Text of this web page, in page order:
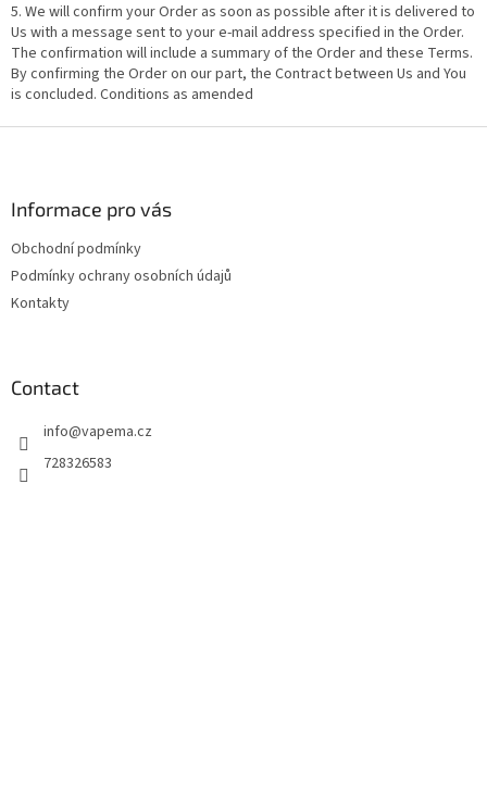
5. We will confirm your Order as soon as possible after it is delivered to
Us with a message sent to your e-mail address specified in the Order.
The confirmation will include a summary of the Order and these Terms.
By confirming the Order on our part, the Contract between Us and You
is concluded. Conditions as amended
Informace pro vás
Obchodní podmínky
Podmínky ochrany osobních údajů
Kontakty
Contact
info@vapema.cz
728326583